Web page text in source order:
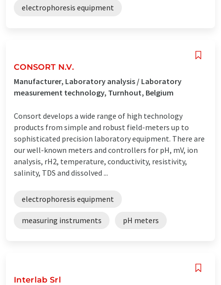
electrophoresis equipment
CONSORT N.V.
Manufacturer, Laboratory analysis / Laboratory
measurement technology, Turnhout, Belgium
Consort develops a wide range of high technology
products from simple and robust field-meters up to
sophisticated precision laboratory equipment. There are
our well-known meters and controllers for pH, mV, ion
analysis, rH2, temperature, conductivity, resistivity,
salinity, TDS and dissolved ...
electrophoresis equipment
measuring instruments pH meters
Interlab Srl